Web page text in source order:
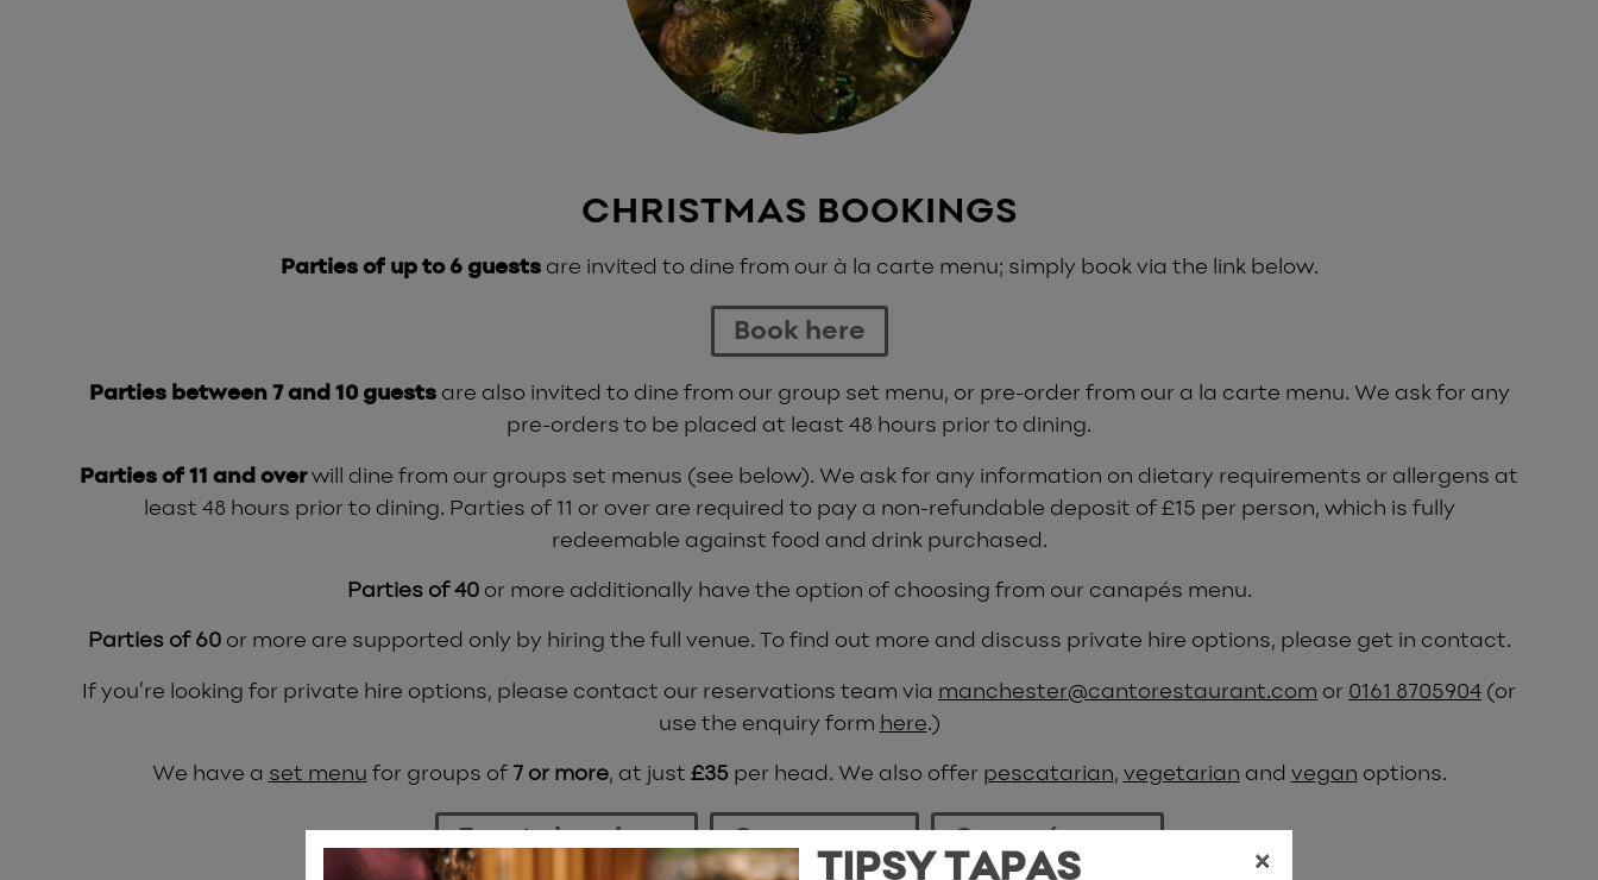
CHRISTMAS BOOKINGS
Parties of up to 6 guestsare invited to dine from our à la carte menu; simply book via the link below.
Book here
Parties between 7 and 10 guests are also invited to dine from our group set menu, or pre-order from our a la carte menu. We ask for any
pre-orders to be placed at least 48 hours prior to dining.
Parties of 11 and overwill dine from our groups set menus (see below). We ask for any information on dietary requirements or allergens at
least 48 hours prior to dining. Parties of 11 or over are required to pay a non-refundable deposit of £15 per person, which is fully
redeemable against food and drink purchased.
Parties of 40or more additionally have the option of choosing from our canapés menu.
Parties of 60or more are supported only by hiring the full venue. To find out more and discuss private hire options, please get in contact.
If you’re looking for private hire options, please contact our reservations team via manchester@cantorestaurant.com or 0161 8705904 (or
use the enquiry form here.)
We have a set menu for groups of 7 or more, at just £35per head. We also offer pescatarian, vegetarian and vegan options.
Events brochure Group menu Canapé menu
TIPSY TAPAS ×